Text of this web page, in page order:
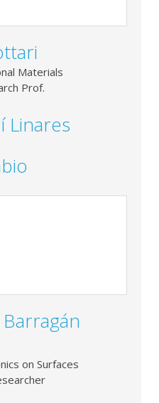
Materials
Prof.
Linares
on Surfaces